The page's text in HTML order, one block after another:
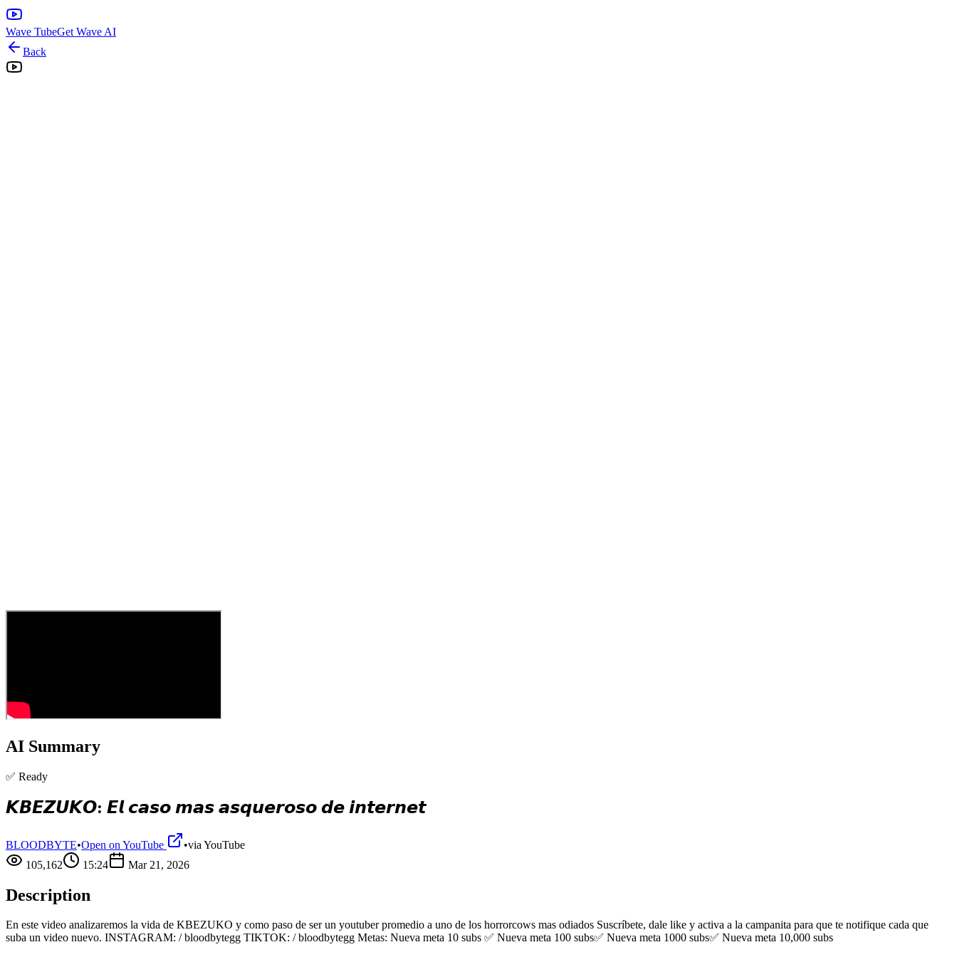
Wave TubeGet Wave AI
Back
AI Summary
✅ Ready
𝙆𝘽𝙀𝙕𝙐𝙆𝙊: 𝙀𝙡 𝙘𝙖𝙨𝙤 𝙢𝙖𝙨 𝙖𝙨𝙦𝙪𝙚𝙧𝙤𝙨𝙤 𝙙𝙚 𝙞𝙣𝙩𝙚𝙧𝙣𝙚𝙩
BLOODBYTE•Open on YouTube •via YouTube
105,162
15:24 Mar 21, 2026
Description
En este video analizaremos la vida de KBEZUKO y como paso de ser un youtuber promedio a uno de los horrorcows mas odiados Suscríbete, dale like y activa a la campanita para que te notifique cada que
suba un video nuevo. INSTAGRAM: / bloodbytegg TIKTOK: / bloodbytegg Metas: Nueva meta 10 subs ✅ Nueva meta 100 subs✅ Nueva meta 1000 subs✅ Nueva meta 10,000 subs